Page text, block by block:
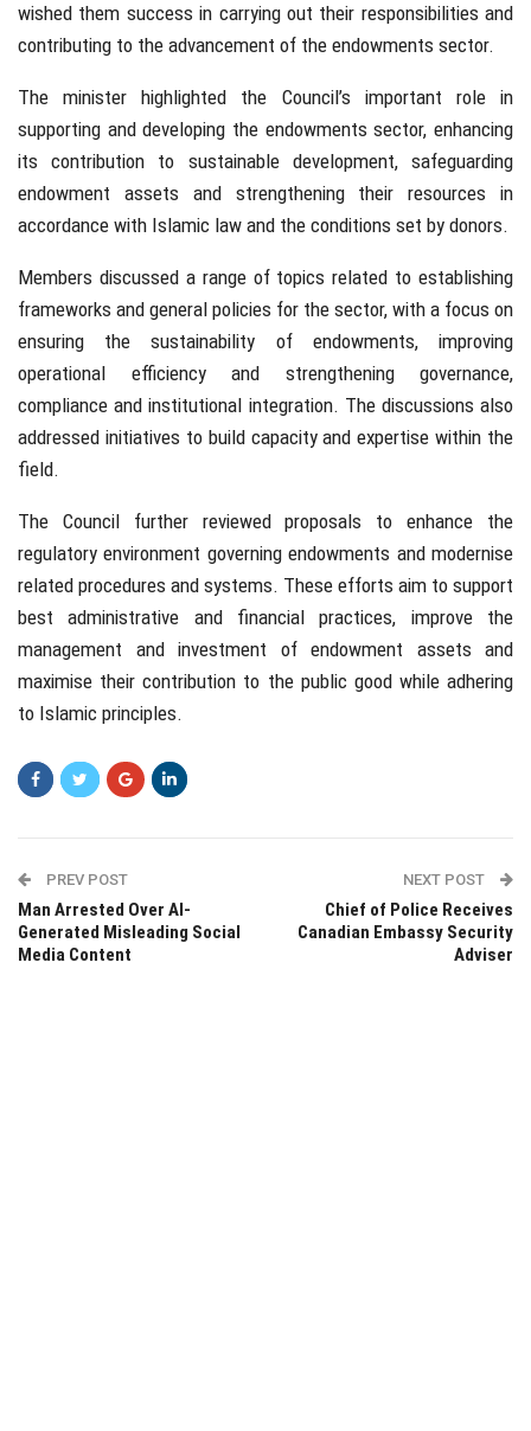
wished them success in carrying out their responsibilities and
contributing to the advancement of the endowments sector.
The minister highlighted the Council’s important role in
supporting and developing the endowments sector, enhancing
its contribution to sustainable development, safeguarding
endowment assets and strengthening their resources in
accordance with Islamic law and the conditions set by donors.
Members discussed a range of topics related to establishing
frameworks and general policies for the sector, with a focus on
ensuring the sustainability of endowments, improving
operational efficiency and strengthening governance,
compliance and institutional integration. The discussions also
addressed initiatives to build capacity and expertise within the
field.
The Council further reviewed proposals to enhance the
regulatory environment governing endowments and modernise
related procedures and systems. These efforts aim to support
best administrative and financial practices, improve the
management and investment of endowment assets and
maximise their contribution to the public good while adhering
to Islamic principles.
PREV POST
Man Arrested Over AI-
Generated Misleading Social
Media Content
NEXT POST
Chief of Police Receives
Canadian Embassy Security
Adviser